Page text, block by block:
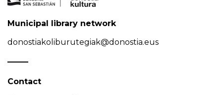
Municipal library network
donostiakoliburutegiak@donostia.eus
Contact